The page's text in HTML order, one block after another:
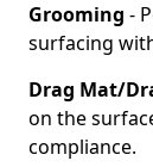
Grooming -
surfacing
Drag Mat/
on the
compliance.